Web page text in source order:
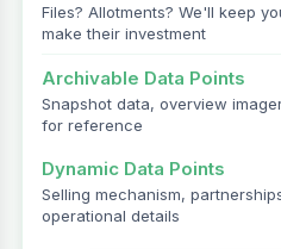
Files? Allotments? We'll keep
make their investment
Archivable Data Points
Snapshot data, overview
for reference
Dynamic Data Points
Selling mechanism,
operational details